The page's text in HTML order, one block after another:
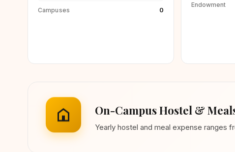
Campuses 0
Endowment
On-Campus Hostel &
Yearly hostel and meal expense ranges